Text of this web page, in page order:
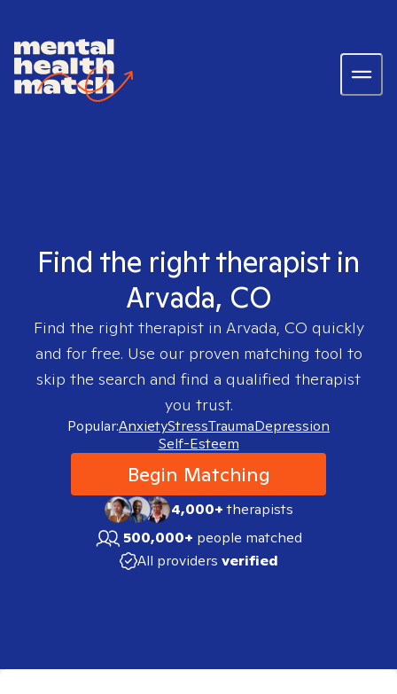
Find the right therapist in
Arvada, CO
Find the right therapist in Arvada, CO quickly
and for free. Use our proven matching tool to
skip the search and find a qualified therapist
you trust.
Popular:AnxietyStressTraumaDepression
Self-Esteem
Begin Matching
4,000+therapists
500,000+ people matched
All providers verified